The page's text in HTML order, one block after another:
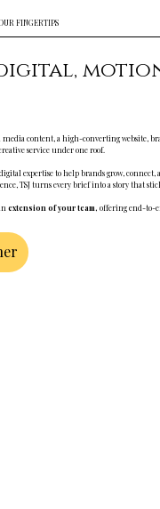
FINGERTIPS
content, a high-converting website,
service under one roof.
expertise to help brands grow,
TSJ turns every brief into a story that
extension of your team,offering end-to-